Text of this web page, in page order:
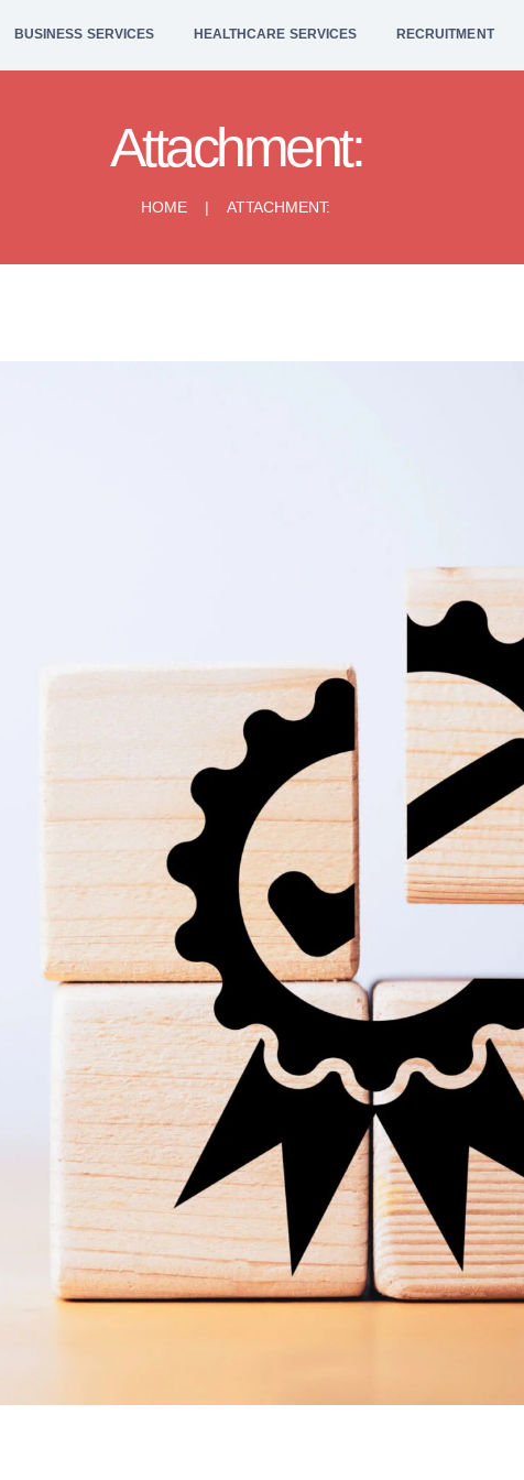
BUSINESS SERVICES HEALTHCARE SERVICES RECRUITMENT
Attachment:
HOME ATTACHMENT:
HOME
SERVICES
scaled